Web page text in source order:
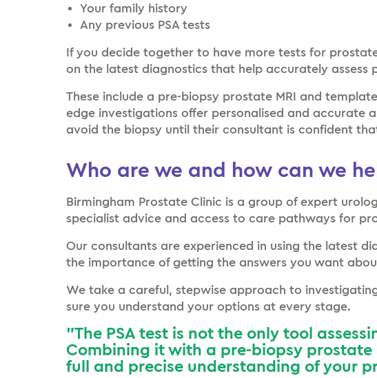
Your family history
Any previous PSA tests
If you decide together to have more tests for
on the latest diagnostics that help accurately assess
These include a pre-biopsy prostate MRI and
edge investigations offer personalised and accurate
avoid the biopsy until their consultant is confident
Who are we and how can we
Birmingham Prostate Clinic is a group of expert
specialist advice and access to care pathways for
Our consultants are experienced in using the latest
the importance of getting the answers you want
We take a careful, stepwise approach to
sure you understand your options at every stage.
”The PSA test is not the only tool
Combining it with a pre-biopsy prostate
full and precise understanding of your